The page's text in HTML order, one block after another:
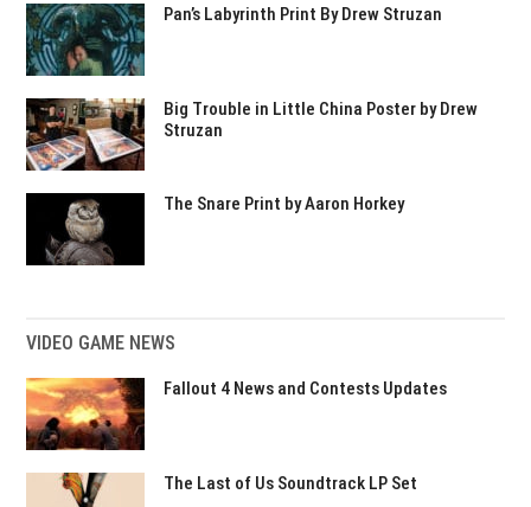
Pan’s Labyrinth Print By Drew Struzan
Big Trouble in Little China Poster by Drew
Struzan
The Snare Print by Aaron Horkey
VIDEO GAME NEWS
Fallout 4 News and Contests Updates
The Last of Us Soundtrack LP Set